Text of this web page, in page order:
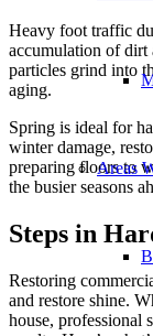
Areas
Heavy foot traffic
accumulation of dirt
particles grind into
aging.
Spring is ideal for
winter damage,
preparing floors to
the busier seasons
Steps in
Restoring
and restore shine.
house, professional